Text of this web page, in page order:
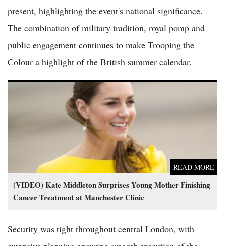
present, highlighting the event's national significance.
The combination of military tradition, royal pomp and
public engagement continues to make Trooping the
Colour a highlight of the British summer calendar.
(VIDEO) Kate Middleton Surprises Young Mother Finishing
Cancer Treatment at Manchester Clinic
READ MORE
(VIDEO) Kate Middleton Surprises Young Mother Finishing
Cancer Treatment at Manchester Clinic
Security was tight throughout central London, with